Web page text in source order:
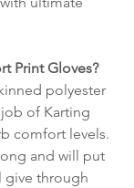
Print Gloves?
polyester
of Karting
comfort levels.
and will put
give through